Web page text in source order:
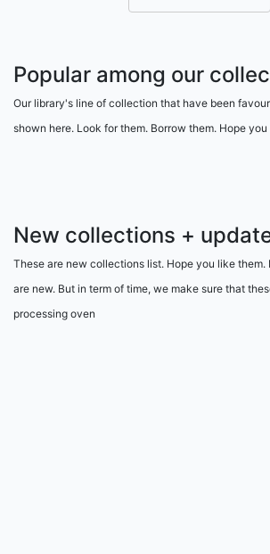
Popular among our
Our library's line of collection that have been
shown here. Look for them. Borrow them. Hope
New collections +
These are new collections list. Hope you like
are new. But in term of time, we make sure that
processing oven